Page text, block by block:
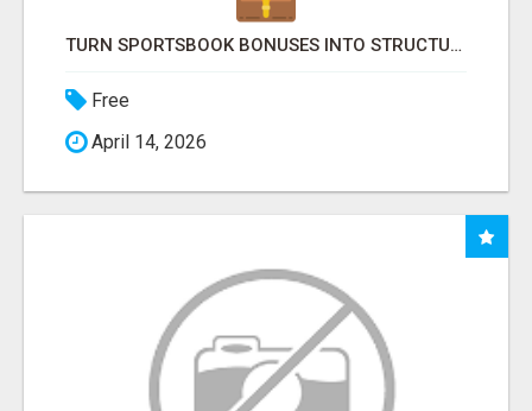
TURN SPORTSBOOK BONUSES INTO STRUCTURED, REPEATABLE INCOME USING MATH, NOT LUCK
Free
April 14, 2026